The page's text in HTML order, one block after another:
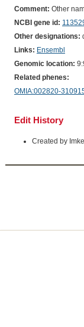
Comment: Other
NCBI gene id:
Other designations:
Links: Ensembl
Genomic location:
Related phenes:
OMIA:002820-
Edit History
Created by